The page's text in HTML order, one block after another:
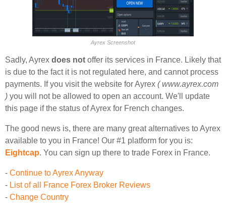
Ayrex Screenshot
Sadly, Ayrex does not offer its services in France. Likely that
is due to the fact it is not regulated here, and cannot process
payments. If you visit the website for Ayrex ( www.ayrex.com
) you will not be allowed to open an account. We'll update
this page if the status of Ayrex for French changes.
The good news is, there are many great alternatives to Ayrex
available to you in France! Our #1 platform for you is:
Eightcap. You can sign up there to trade Forex in France.
- Continue to Ayrex Anyway
- List of all France Forex Broker Reviews
- Change Country